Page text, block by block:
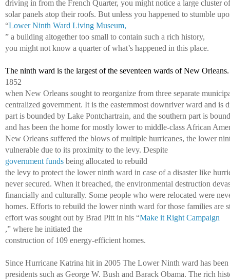
driving in from the French Quarter, you might notice a large cluster
solar panels atop their roofs. But unless you happened to stumble
“Lower Ninth Ward Living Museum,
” a building altogether too small to contain such a rich history,
you might not know a quarter of what’s happened in this place.
The ninth ward is the largest of the seventeen wards of New
1852
when New Orleans sought to reorganize from three separate
centralized government. It is the easternmost downriver ward and is
part is bounded by Lake Pontchartrain, and the southern part is
and has been the home for mostly lower to middle-class African
New Orleans suffered the blows of multiple hurricanes, the lower
vulnerable due to its proximity to the levy. Despite
government funds being allocated to rebuild
the levy to protect the lower ninth ward in case of a disaster like
never secured. When it breached, the environmental destruction
financially and culturally. Some people who were relocated were
homes. Efforts to rebuild the lower ninth ward for those families are
effort was sought out by Brad Pitt in his “Make it Right Campaign
,” where he initiated the
construction of 109 energy-efficient homes.
Since Hurricane Katrina hit in 2005 The Lower Ninth ward has
presidents such as George W. Bush and Barack Obama. The rich